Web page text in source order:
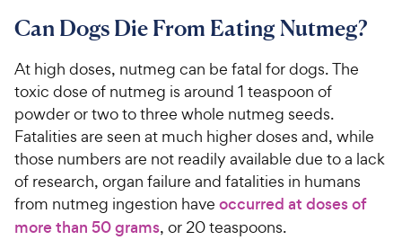
Can Dogs Die From Eating Nutmeg?
At high doses, nutmeg can be fatal for dogs. The
toxic dose of nutmeg is around 1 teaspoon of
powder or two to three whole nutmeg seeds.
Fatalities are seen at much higher doses and, while
those numbers are not readily available due to a lack
of research, organ failure and fatalities in humans
from nutmeg ingestion have occurred at doses of
more than 50 grams, or 20 teaspoons.